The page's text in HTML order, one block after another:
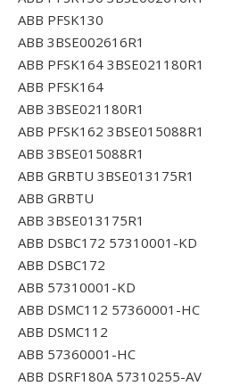
ABB PFSK130
ABB 3BSE002616R1
ABB PFSK164 3BSE021180R1
ABB PFSK164
ABB 3BSE021180R1
ABB PFSK162 3BSE015088R1
ABB 3BSE015088R1
ABB GRBTU 3BSE013175R1
ABB GRBTU
ABB 3BSE013175R1
ABB DSBC172 57310001-KD
ABB DSBC172
ABB 57310001-KD
ABB DSMC112 57360001-HC
ABB DSMC112
ABB 57360001-HC
ABB DSRF180A 57310255-AV